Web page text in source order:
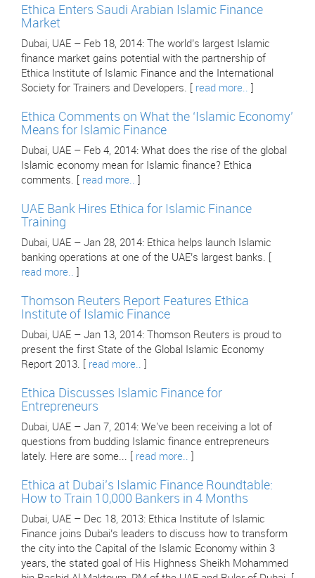
Ethica Enters Saudi Arabian Islamic Finance
Market
Dubai, UAE – Feb 18, 2014: The world’s largest Islamic
finance market gains potential with the partnership of
Ethica Institute of Islamic Finance and the International
Society for Trainers and Developers. [ read more..
Ethica Comments on What the ‘Islamic Economy’
Means for Islamic Finance
Dubai, UAE – Feb 4, 2014: What does the rise of the global
Islamic economy mean for Islamic finance? Ethica
comments. [ read more..
UAE Bank Hires Ethica for Islamic Finance
Training
Dubai, UAE – Jan 28, 2014: Ethica helps launch Islamic
banking operations at one of the UAE’s largest banks. [
read more..
Thomson Reuters Report Features Ethica
Institute of Islamic Finance
Dubai, UAE – Jan 13, 2014: Thomson Reuters is proud to
present the first State of the Global Islamic Economy
Report 2013. [ read more..
Ethica Discusses Islamic Finance for
Entrepreneurs
Dubai, UAE – Jan 7, 2014: We've been receiving a lot of
questions from budding Islamic finance entrepreneurs
lately. Here are some... [ read more..
Ethica at Dubai’s Islamic Finance Roundtable:
How to Train 10,000 Bankers in 4 Months
Dubai, UAE – Dec 18, 2013: Ethica Institute of Islamic
Finance joins Dubai’s leaders to discuss how to transform
the city into the Capital of the Islamic Economy within 3
years, the stated goal of His Highness Sheikh Mohammed